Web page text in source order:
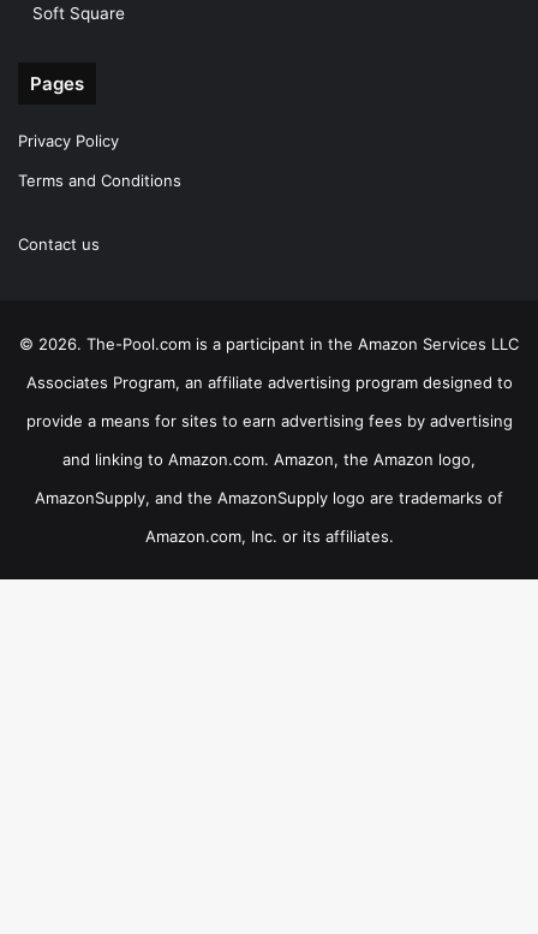
Soft Square
Pages
Privacy Policy
Terms and Conditions
Contact us
© 2026. The-Pool.com is a participant in the Amazon Services LLC
Associates Program, an affiliate advertising program designed to
provide a means for sites to earn advertising fees by advertising
and linking to Amazon.com. Amazon, the Amazon logo,
AmazonSupply, and the AmazonSupply logo are trademarks of
Amazon.com, Inc. or its affiliates.